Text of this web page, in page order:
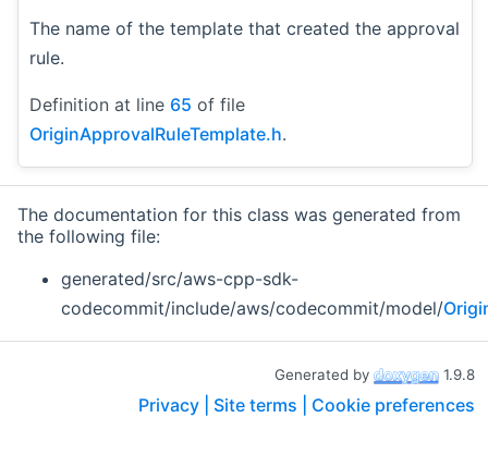
The name of the template that created the approval
rule.
Definition at line 65 of file
OriginApprovalRuleTemplate.h.
The documentation for this class was generated from
the following file:
generated/src/aws-cpp-sdk-
codecommit/include/aws/codecommit/model/
Generated by 1.9.8
Privacy | Site terms | Cookie preferences